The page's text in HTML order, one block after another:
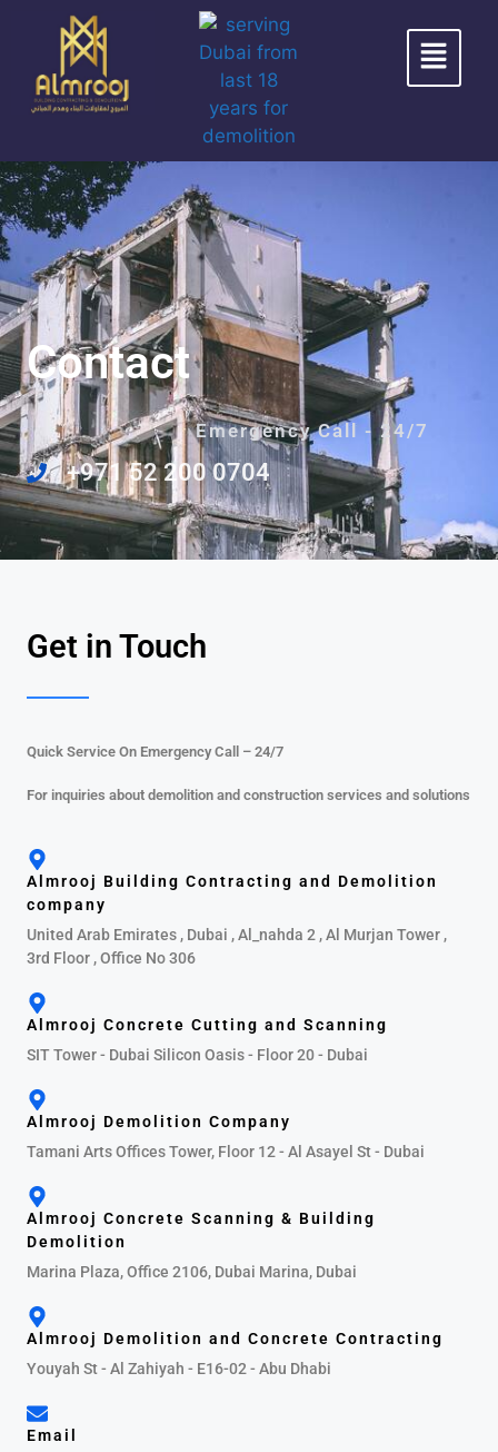
Contact
Emergency Call - 24/7
+971 52 200 0704
Get in Touch
Quick Service On Emergency Call – 24/7
For inquiries about demolition and construction services and solutions
Almrooj Building Contracting and Demolition
company
United Arab Emirates , Dubai , Al_nahda 2 , Al Murjan Tower ,
3rd Floor , Office No 306
Almrooj Concrete Cutting and Scanning
SIT Tower - Dubai Silicon Oasis - Floor 20 - Dubai
Almrooj Demolition Company
Tamani Arts Offices Tower, Floor 12 - Al Asayel St - Dubai
Almrooj Concrete Scanning & Building
Demolition
Marina Plaza, Office 2106, Dubai Marina, Dubai
Almrooj Demolition and Concrete Contracting
Youyah St - Al Zahiyah - E16-02 - Abu Dhabi
Email